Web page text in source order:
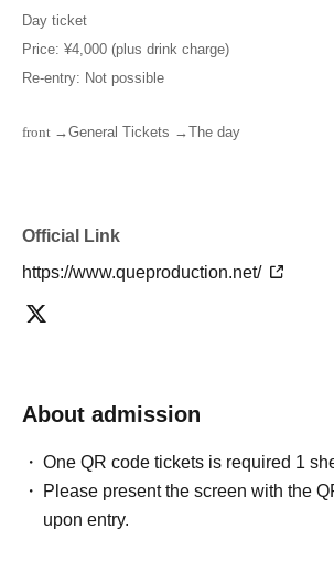
Day ticket
Price: ¥4,000 (plus drink charge)
Re-entry: Not possible
front →General Tickets →The day
Official Link
https://www.queproduction.net/
About admission
One QR code tickets is required 1
Please present the screen with the
upon entry.